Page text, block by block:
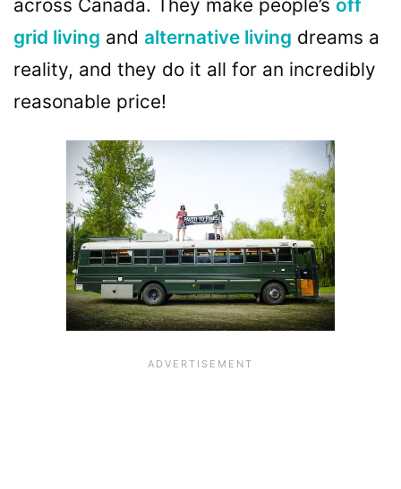
across Canada. They make people’s off
grid living and alternative living dreams a
reality, and they do it all for an incredibly
reasonable price!